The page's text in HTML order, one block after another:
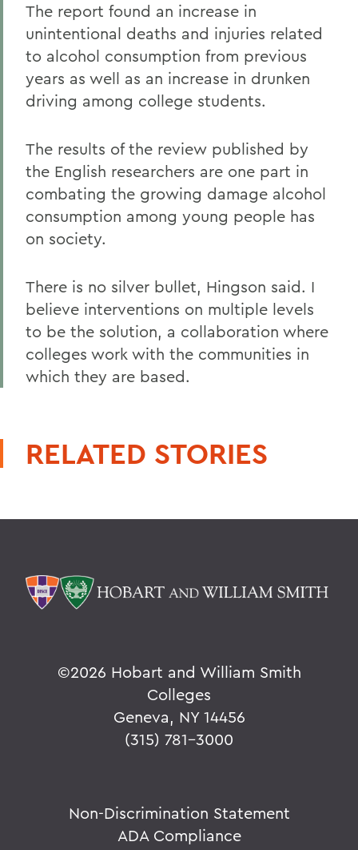
The report found an increase in
unintentional deaths and injuries related
to alcohol consumption from previous
years as well as an increase in drunken
driving among college students.
The results of the review published by
the English researchers are one part in
combating the growing damage alcohol
consumption among young people has
on society.
There is no silver bullet, Hingson said. I
believe interventions on multiple levels
to be the solution, a collaboration where
colleges work with the communities in
which they are based.
RELATED STORIES
©2026 Hobart and William Smith
Colleges
Geneva, NY 14456
(315) 781-3000
Non-Discrimination Statement
ADA Compliance